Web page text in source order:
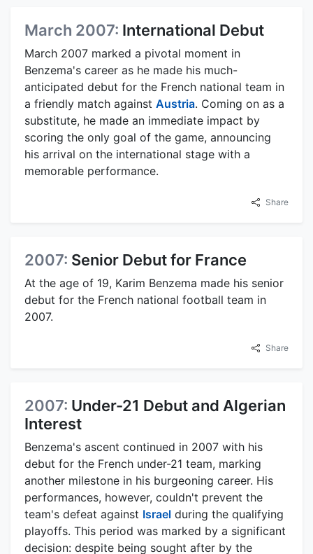
March 2007: International Debut
March 2007 marked a pivotal moment in
Benzema's career as he made his much-
anticipated debut for the French national team in
a friendly match against Austria. Coming on as a
substitute, he made an immediate impact by
scoring the only goal of the game, announcing
his arrival on the international stage with a
memorable performance.
Share
2007: Senior Debut for France
At the age of 19, Karim Benzema made his senior
debut for the French national football team in
2007.
Share
2007: Under-21 Debut and Algerian
Interest
Benzema's ascent continued in 2007 with his
debut for the French under-21 team, marking
another milestone in his burgeoning career. His
performances, however, couldn't prevent the
team's defeat against Israel during the qualifying
playoffs. This period was marked by a significant
decision: despite being sought after by the